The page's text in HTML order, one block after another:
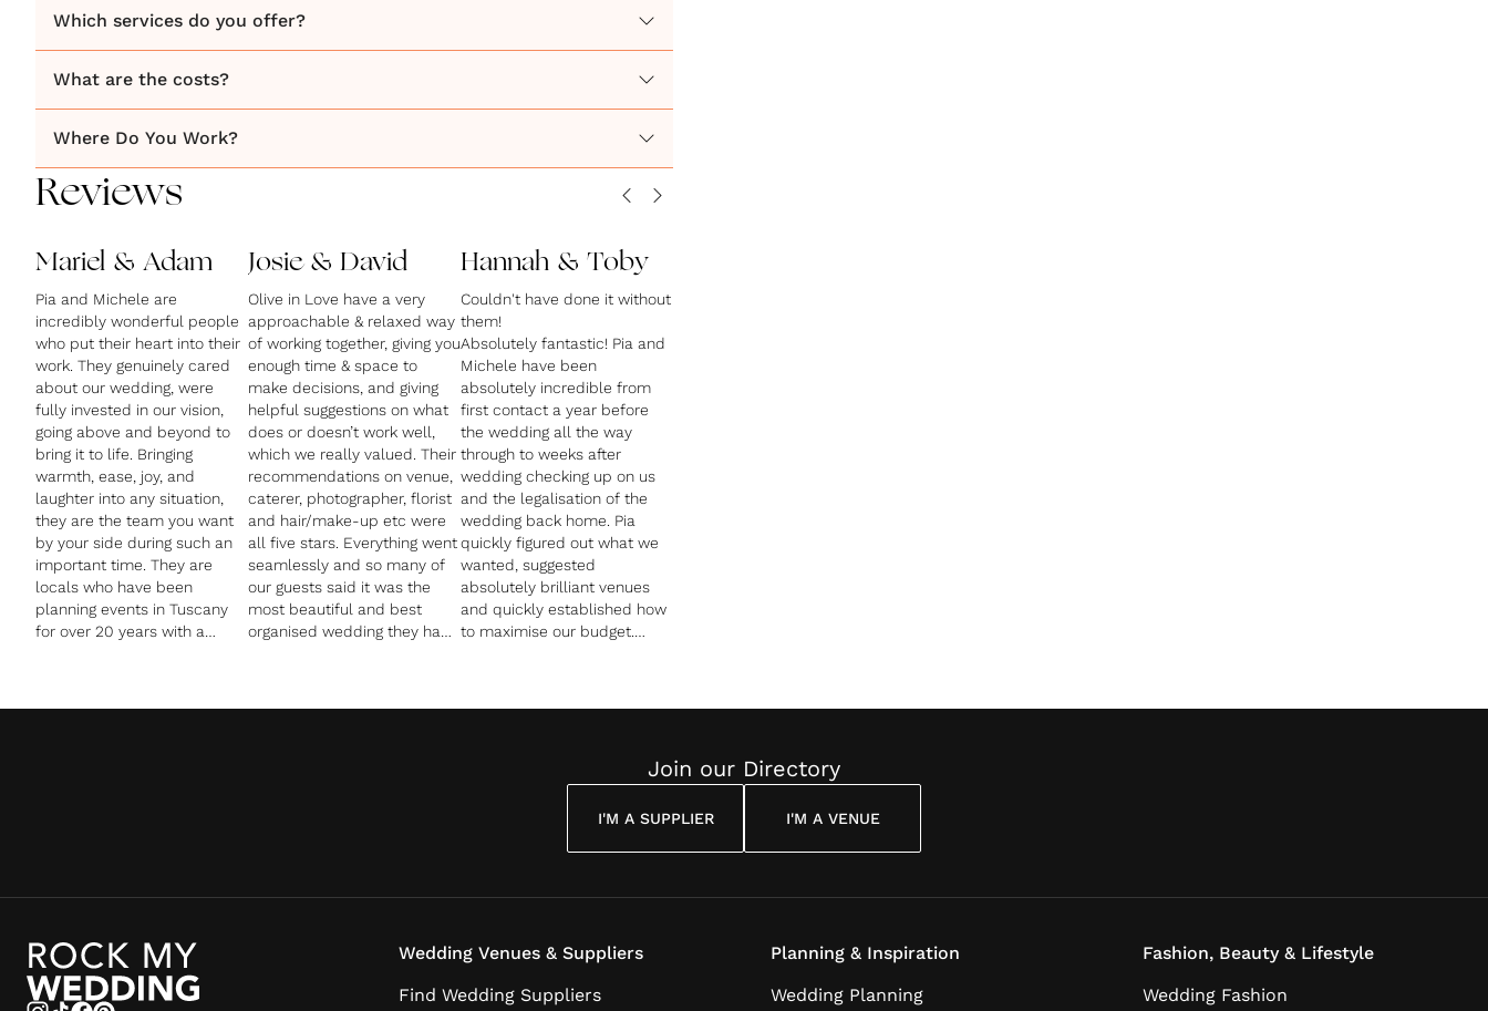
Which services do you offer?
What are the costs?
Where Do You Work?
Reviews
Mariel & Adam
Pia and Michele are
incredibly wonderful people
who put their heart into their
work. They genuinely cared
about our wedding, were
fully invested in our vision,
going above and beyond to
bring it to life. Bringing
warmth, ease, joy, and
laughter into any situation,
they are the team you want
by your side during such an
important time. They are
locals who have been
planning events in Tuscany
for over 20 years with a
planning the wedding with
them as a part of our
weekend. They are fun,
loving, genuine people with
Josie & David
Olive in Love have a very
approachable & relaxed way
of working together, giving you
enough time & space to
make decisions, and giving
helpful suggestions on what
does or doesn’t work well,
which we really valued. Their
recommendations on venue,
caterer, photographer, florist
and hair/make-up etc were
all five stars. Everything went
seamlessly and so many of
our guests said it was the
most beautiful and best
organised wedding they had
Hannah & Toby
Couldn't have done it without
them!
Absolutely fantastic! Pia and
Michele have been
absolutely incredible from
first contact a year before
the wedding all the way
through to weeks after
wedding checking up on us
and the legalisation of the
wedding back home. Pia
quickly figured out what we
wanted, suggested
absolutely brilliant venues
and quickly established how
to maximise our budget.
recommend them in a heart
beat to anybody looking for
Join our Directory
I'M A SUPPLIER I'M A VENUE
Wedding Venues & Suppliers
Find Wedding Suppliers
Planning & Inspiration
Wedding Planning
Fashion, Beauty & Lifestyle
Wedding Fashion